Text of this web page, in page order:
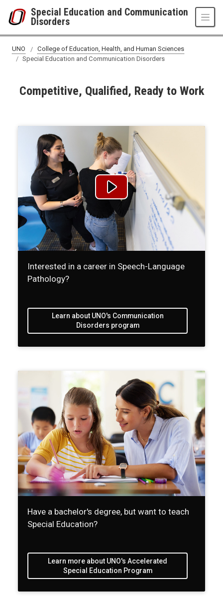
Special Education and Communication
Disorders
UNO
College of Education, Health, and Human Sciences
Special Education and Communication Disorders
Competitive, Qualified, Ready to Work
Interested in a career in Speech-Language
Pathology?
Learn about UNO's Communication
Disorders program
Have a bachelor's degree, but want to teach
Special Education?
Learn more about UNO's Accelerated
Special Education Program